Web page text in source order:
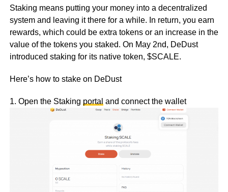
Staking means putting your money into a decentralized
system and leaving it there for a while. In return, you earn
rewards, which could be extra tokens or an increase in the
value of the tokens you staked. On May 2nd, DeDust
introduced staking for its native token, $SCALE.
Here’s how to stake on DeDust
1. Open the Staking portal and connect the wallet